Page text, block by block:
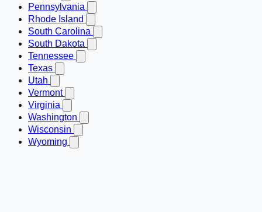
Pennsylvania
Rhode Island
South Carolina
South Dakota
Tennessee
Texas
Utah
Vermont
Virginia
Washington
Wisconsin
Wyoming